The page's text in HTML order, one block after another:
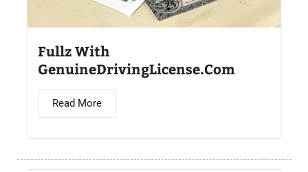
Fullz With
GenuineDrivingLicense.Com
Read More